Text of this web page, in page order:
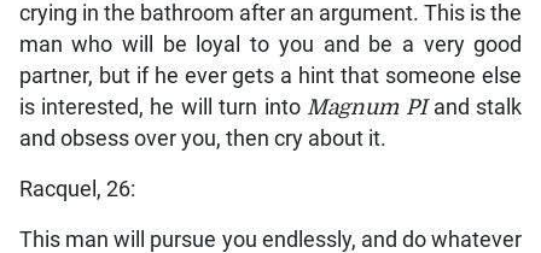
crying in the bathroom after an argument. This is the
man who will be loyal to you and be a very good
partner, but if he ever gets a hint that someone else
is interested, he will turn intoMagnum PIand stalk
and obsess over you, then cry about it.
Racquel, 26:
This man will pursue you endlessly, and do whatever